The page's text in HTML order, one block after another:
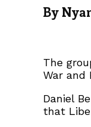
By
The
War and
Daniel
that